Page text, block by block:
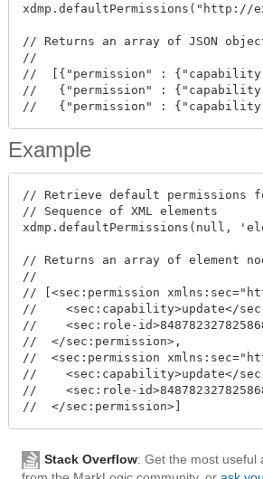
xdmp.defaultPermissions("http://
// Returns an array of JSON
//
//  [{"permission" :
//   {"permission" :
Example
// Retrieve default
// Sequence of XML elements
xdmp.defaultPermissions(null,
// Returns an array of element
//
// [<sec:permission
//    <sec:capability>update</
//    <sec:role-
//  </sec:permission>,
//  <sec:permission
//    <sec:capability>update</
//    <sec:role-
Stack Overflow: Get the most useful